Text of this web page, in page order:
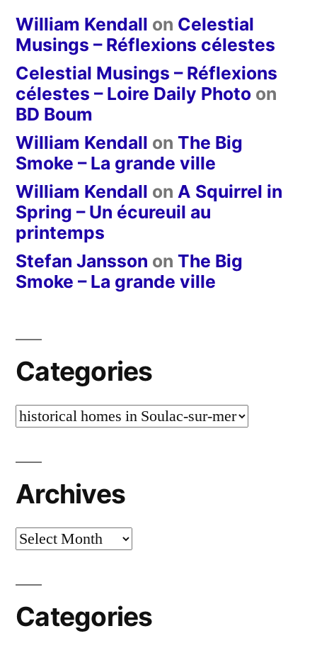
William Kendall on Celestial
Musings – Réflexions célestes
Celestial Musings – Réflexions
célestes – Loire Daily Photo on
BD Boum
William Kendall on The Big
Smoke – La grande ville
William Kendall on A Squirrel in
Spring – Un écureuil au
printemps
Stefan Jansson on The Big
Smoke – La grande ville
Categories
Categories
Archives
Archives
Categories